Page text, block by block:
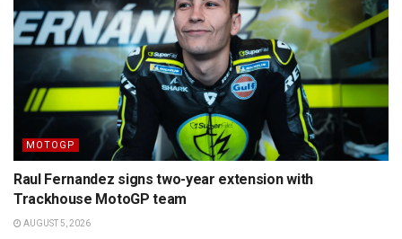
MOTOGP
Raul Fernandez signs two-year extension with
Trackhouse MotoGP team
AUGUST 5, 2026